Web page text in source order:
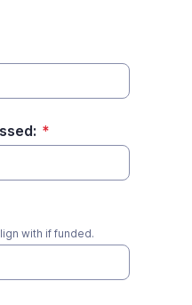
*
with if funded.